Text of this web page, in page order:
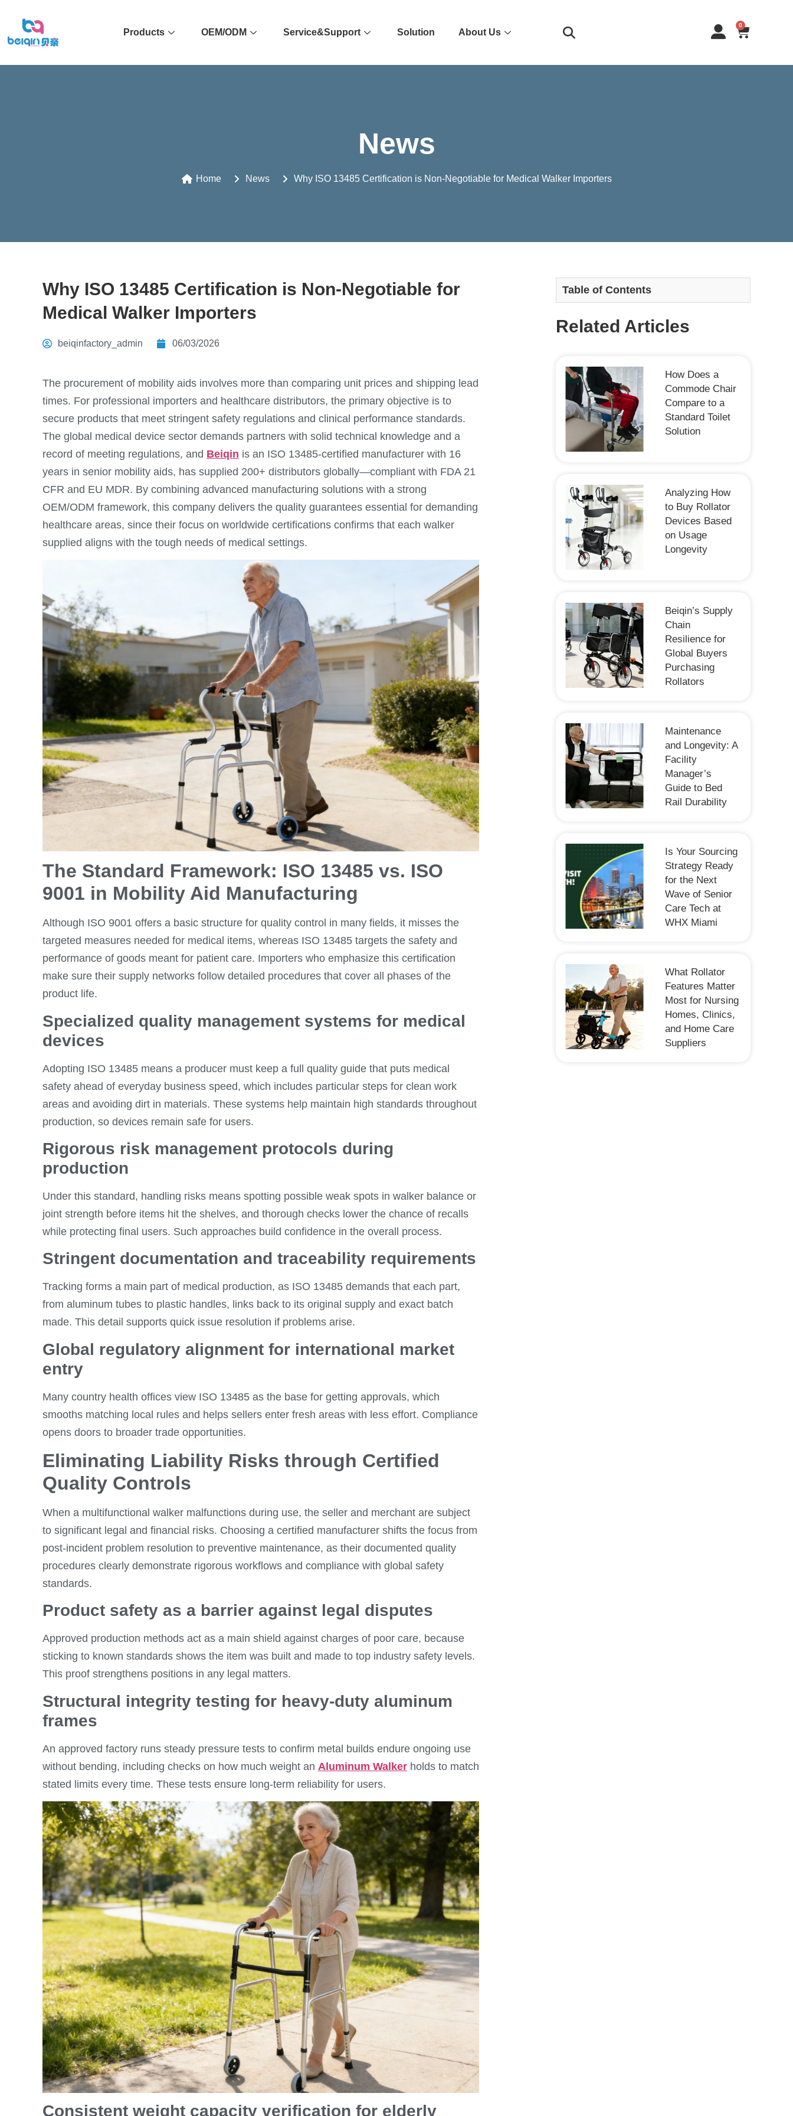
Products OEM/ODM Service&Support Solution About Us
0
News
Home News Why ISO 13485 Certification is Non-Negotiable for Medical Walker Importers
Why ISO 13485 Certification is Non-Negotiable for
Medical Walker Importers
beiqinfactory_admin 06/03/2026
The procurement of mobility aids involves more than comparing unit prices and shipping lead
times. For professional importers and healthcare distributors, the primary objective is to
secure products that meet stringent safety regulations and clinical performance standards.
The global medical device sector demands partners with solid technical knowledge and a
record of meeting regulations, and Beiqin is an ISO 13485-certified manufacturer with 16
years in senior mobility aids, has supplied 200+ distributors globally—compliant with FDA 21
CFR and EU MDR. By combining advanced manufacturing solutions with a strong
OEM/ODM framework, this company delivers the quality guarantees essential for demanding
healthcare areas, since their focus on worldwide certifications confirms that each walker
supplied aligns with the tough needs of medical settings.
The Standard Framework: ISO 13485 vs. ISO
9001 in Mobility Aid Manufacturing
Although ISO 9001 offers a basic structure for quality control in many fields, it misses the
targeted measures needed for medical items, whereas ISO 13485 targets the safety and
performance of goods meant for patient care. Importers who emphasize this certification
make sure their supply networks follow detailed procedures that cover all phases of the
product life.
Specialized quality management systems for medical
devices
Adopting ISO 13485 means a producer must keep a full quality guide that puts medical
safety ahead of everyday business speed, which includes particular steps for clean work
areas and avoiding dirt in materials. These systems help maintain high standards throughout
production, so devices remain safe for users.
Rigorous risk management protocols during
production
Under this standard, handling risks means spotting possible weak spots in walker balance or
joint strength before items hit the shelves, and thorough checks lower the chance of recalls
while protecting final users. Such approaches build confidence in the overall process.
Stringent documentation and traceability requirements
Tracking forms a main part of medical production, as ISO 13485 demands that each part,
from aluminum tubes to plastic handles, links back to its original supply and exact batch
made. This detail supports quick issue resolution if problems arise.
Global regulatory alignment for international market
entry
Many country health offices view ISO 13485 as the base for getting approvals, which
smooths matching local rules and helps sellers enter fresh areas with less effort. Compliance
opens doors to broader trade opportunities.
Eliminating Liability Risks through Certified
Quality Controls
When a multifunctional walker malfunctions during use, the seller and merchant are subject
to significant legal and financial risks. Choosing a certified manufacturer shifts the focus from
post-incident problem resolution to preventive maintenance, as their documented quality
procedures clearly demonstrate rigorous workflows and compliance with global safety
standards.
Product safety as a barrier against legal disputes
Approved production methods act as a main shield against charges of poor care, because
sticking to known standards shows the item was built and made to top industry safety levels.
This proof strengthens positions in any legal matters.
Structural integrity testing for heavy-duty aluminum
frames
An approved factory runs steady pressure tests to confirm metal builds endure ongoing use
without bending, including checks on how much weight an Aluminum Walker holds to match
stated limits every time. These tests ensure long-term reliability for users.
Consistent weight capacity verification for elderly
Table of Contents
Related Articles
How Does a
Commode Chair
Compare to a
Standard Toilet
Solution
Analyzing How
to Buy Rollator
Devices Based
on Usage
Longevity
Beiqin’s Supply
Chain
Resilience for
Global Buyers
Purchasing
Rollators
Maintenance
and Longevity: A
Facility
Manager’s
Guide to Bed
Rail Durability
Is Your Sourcing
Strategy Ready
for the Next
Wave of Senior
Care Tech at
WHX Miami
What Rollator
Features Matter
Most for Nursing
Homes, Clinics,
and Home Care
Suppliers